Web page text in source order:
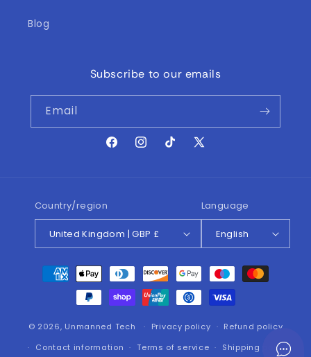
Blog
Subscribe to our emails
Email
FacebookInstagramTikTokX
Country/region
United Kingdom | GBP £
Language
English
Payment
methods
© 2026, Unmanned Tech Privacy policy
Refund policy
Contact information
Terms of service Shipping policy